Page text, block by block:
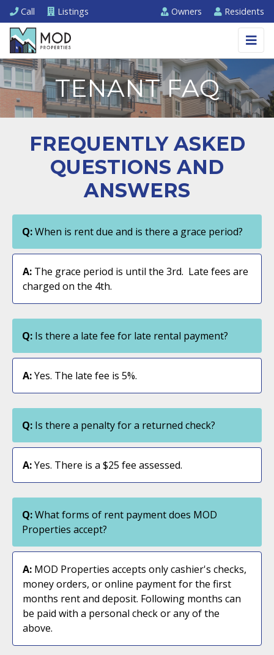
Call Listings Owners Residents
TENANT FAQ
FREQUENTLY ASKED
QUESTIONS AND
ANSWERS
Q:When is rent due and is there a grace period?
A: The grace period is until the 3rd. Late fees are
charged on the 4th.
Q: Is there a late fee for late rental payment?
A:Yes. The late fee is 5%.
Q: Is there a penalty for a returned check?
A:Yes. There is a $25 fee assessed.
Q:What forms of rent payment does MOD
Properties accept?
A: MOD Properties accepts only cashier's checks,
money orders, or online payment for the first
months rent and deposit. Following months can
be paid with a personal check or any of the
above.